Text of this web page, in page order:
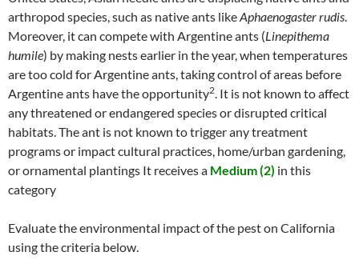
arthropod species, such as native ants likeAphaenogaster rudis.
Moreover, it can compete with Argentine ants (Linepithema
humile) by making nests earlier in the year, when temperatures
are too cold for Argentine ants, taking control of areas before
Argentine ants have the opportunity2. It is not known to affect
any threatened or endangered species or disrupted critical
habitats. The ant is not known to trigger any treatment
programs or impact cultural practices, home/urban gardening,
or ornamental plantings It receives a Medium (2) in this
category
Evaluate the environmental impact of the pest on California
using the criteria below.